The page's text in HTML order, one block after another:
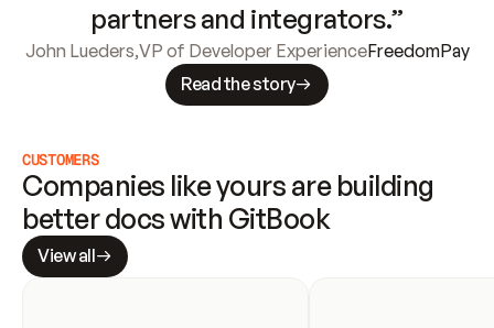
partners and integrators.”
John Lueders,VP of Developer ExperienceFreedomPay
Read the story
CUSTOMERS
Companies like yours are building
better docs with GitBook
View all